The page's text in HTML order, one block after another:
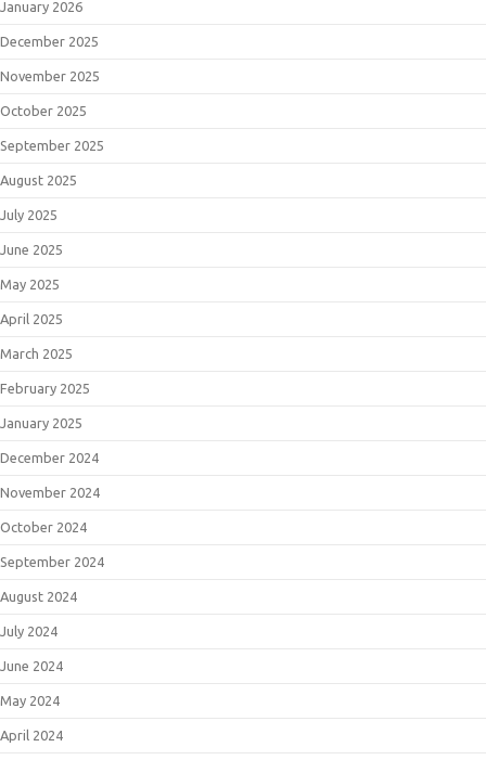
January 2026
December 2025
November 2025
October 2025
September 2025
August 2025
July 2025
June 2025
May 2025
April 2025
March 2025
February 2025
January 2025
December 2024
November 2024
October 2024
September 2024
August 2024
July 2024
June 2024
May 2024
April 2024